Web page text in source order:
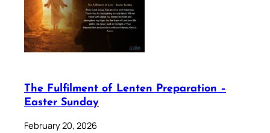
The Fulfilment of Lenten Preparation –
Easter Sunday
February 20, 2026